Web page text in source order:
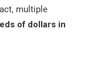
multiple
of dollars in